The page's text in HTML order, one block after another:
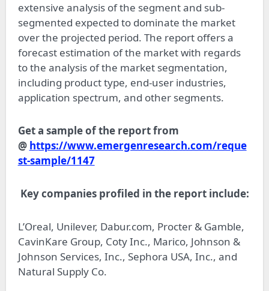
extensive analysis of the segment and sub-
segmented expected to dominate the market
over the projected period. The report offers a
forecast estimation of the market with regards
to the analysis of the market segmentation,
including product type, end-user industries,
application spectrum, and other segments.
Get a sample of the report from
@ https://www.emergenresearch.com/reque
st-sample/1147
Key companies profiled in the report include:
L’Oreal, Unilever, Dabur.com, Procter & Gamble,
CavinKare Group, Coty Inc., Marico, Johnson &
Johnson Services, Inc., Sephora USA, Inc., and
Natural Supply Co.